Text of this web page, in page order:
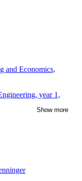
and Economics,
year 1,
Show more